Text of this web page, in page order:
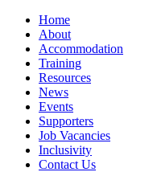
Home
About
Accommodation
Training
Resources
News
Events
Supporters
Job Vacancies
Inclusivity
Contact Us